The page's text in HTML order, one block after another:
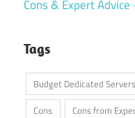
Cons & Expert
Tags
Budget Dedicated Servers
Cons
Cons from